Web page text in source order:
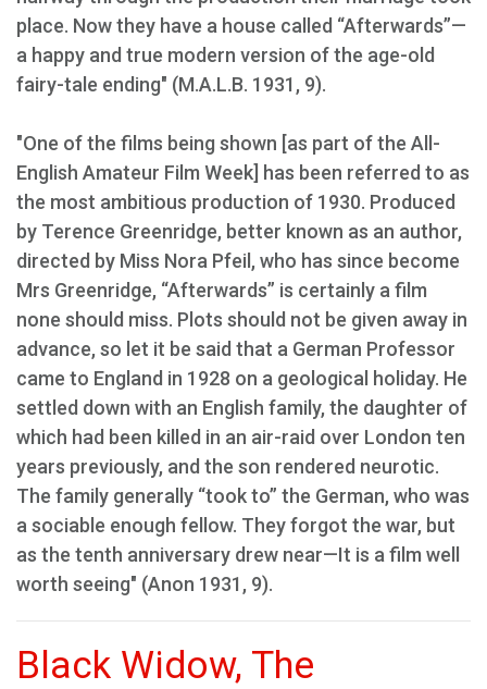
place. Now they have a house called “Afterwards”—
a happy and true modern version of the age-old
fairy-tale ending" (M.A.L.B. 1931, 9).
"One of the films being shown [as part of the All-
English Amateur Film Week] has been referred to as
the most ambitious production of 1930. Produced
by Terence Greenridge, better known as an author,
directed by Miss Nora Pfeil, who has since become
Mrs Greenridge, “Afterwards” is certainly a film
none should miss. Plots should not be given away in
advance, so let it be said that a German Professor
came to England in 1928 on a geological holiday. He
settled down with an English family, the daughter of
which had been killed in an air-raid over London ten
years previously, and the son rendered neurotic.
The family generally “took to” the German, who was
a sociable enough fellow. They forgot the war, but
as the tenth anniversary drew near—It is a film well
worth seeing" (Anon 1931, 9).
Black Widow, The